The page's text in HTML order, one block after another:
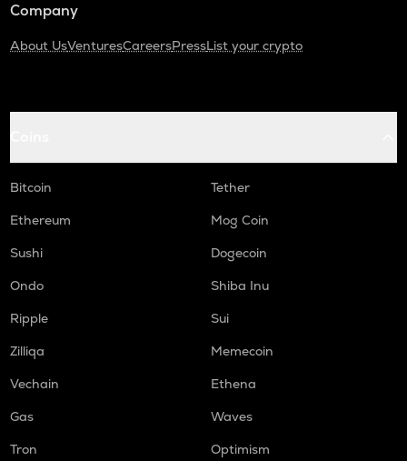
Company
About UsVenturesCareersPressList your crypto
Bitcoin
Tether
Ethereum
Mog Coin
Sushi
Dogecoin
Ondo
Shiba Inu
Ripple
Sui
Zilliqa
Memecoin
Vechain
Ethena
Gas
Waves
Tron
Optimism